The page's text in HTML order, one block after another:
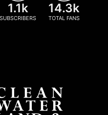
1.1k
SUBSCRIBERS
14.3k
TOTAL FANS